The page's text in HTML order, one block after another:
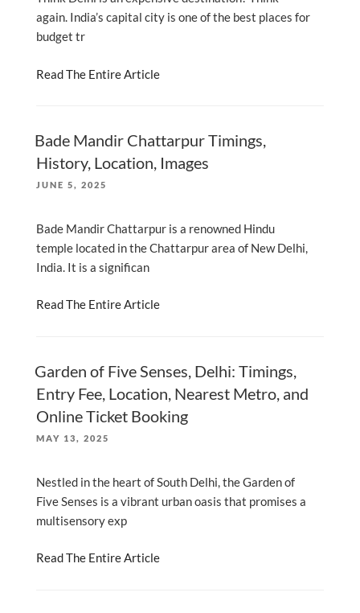
again. India’s capital city is one of the best places for
budget tr
Read The Entire Article
Bade Mandir Chattarpur Timings,
History, Location, Images
POSTED
JUNE 5, 2025
Bade Mandir Chattarpur is a renowned Hindu
temple located in the Chattarpur area of New Delhi,
India. It is a significan
Read The Entire Article
Garden of Five Senses, Delhi: Timings,
Entry Fee, Location, Nearest Metro, and
Online Ticket Booking
POSTED
MAY 13, 2025
Nestled in the heart of South Delhi, the Garden of
Five Senses is a vibrant urban oasis that promises a
multisensory exp
Read The Entire Article